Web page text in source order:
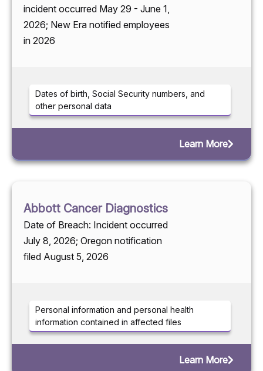
incident occurred May 29 - June 1,
2026; New Era notified employees
in 2026
Dates of birth, Social Security numbers, and
other personal data
Learn More
Abbott Cancer Diagnostics
Date of Breach: Incident occurred
July 8, 2026; Oregon notification
filed August 5, 2026
Personal information and personal health
information contained in affected files
Learn More